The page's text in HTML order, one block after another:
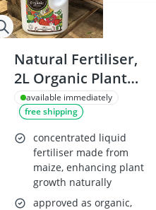
Natural Fertiliser,
2L Organic Plant
Food Concentrate
available immediately
free shipping
concentrated liquid
fertiliser made from
maize, enhancing plant
growth naturally
approved as organic,